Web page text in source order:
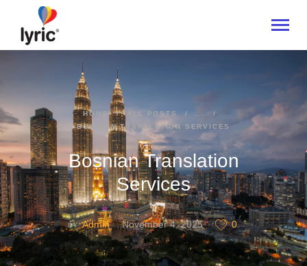
HOME ALL POSTS
...
BOSNIAN TRANSLATION SERVICES
Bosnian Translation
Services
BYAdmin November 4, 2025 0
HOME
ABOUT
SERVICES
INDUSTRIES
CONTACT US